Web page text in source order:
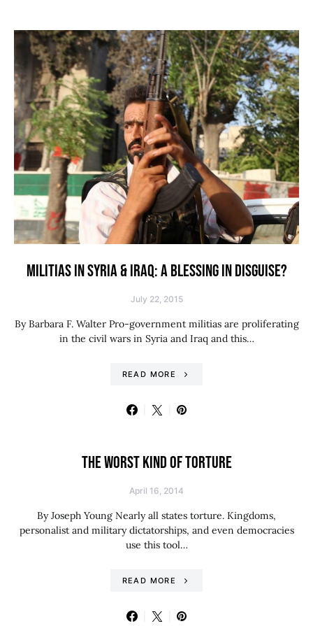
MILITIAS IN SYRIA & IRAQ: A BLESSING IN DISGUISE?
July 22, 2015
By Barbara F. Walter Pro-government militias are proliferating
in the civil wars in Syria and Iraq and this…
READ MORE
THE WORST KIND OF TORTURE
April 16, 2014
By Joseph Young Nearly all states torture. Kingdoms,
personalist and military dictatorships, and even democracies
use this tool…
READ MORE